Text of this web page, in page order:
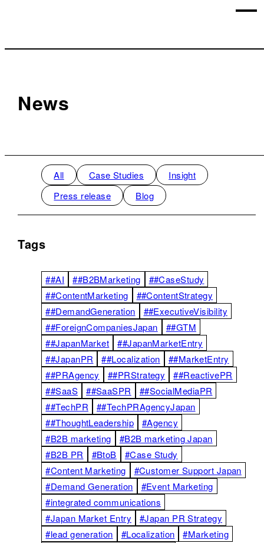
News
Tags
##AI ##B2BMarketing
##CaseStudy
##ContentMarketing
##ContentStrategy
##DemandGeneration
##ExecutiveVisibility
##ForeignCompaniesJapan
##GTM
##JapanMarket
##JapanMarketEntry
##JapanPR
##Localization
##MarketEntry
##PRAgency
##PRStrategy
##ReactivePR
##SaaS
##SaaSPR
##SocialMediaPR
##TechPR
##TechPRAgencyJapan
##ThoughtLeadership
#Agency
#B2B marketing
#B2B marketing Japan
#B2B PR
#BtoB
#Case Study
#Content Marketing
#Customer Support Japan
#Demand Generation
#Event Marketing
#integrated communications
#Japan Market Entry
#Japan PR Strategy
#lead generation
#Localization
#Marketing
All Case Studies
Insight
Press release
Blog